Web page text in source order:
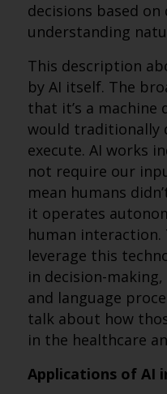
decisions based on
understanding
This description
by AI itself. The
that it’s a
would traditionally
execute. AI works
not require our
mean humans
it operates
human interaction.
leverage this
in decision-
and language
talk about how
in the healthcare
Applications of AI